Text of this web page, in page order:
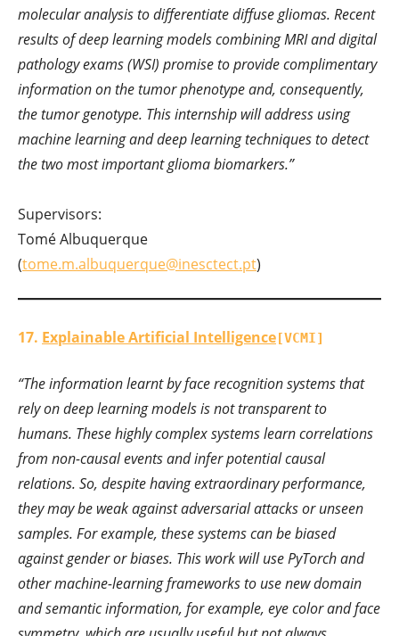
molecular analysis to differentiate diffuse gliomas. Recent
results of deep learning models combining MRI and digital
pathology exams (WSI) promise to provide complimentary
information on the tumor phenotype and, consequently,
the tumor genotype. This internship will address using
machine learning and deep learning techniques to detect
the two most important glioma biomarkers.”
Supervisors:
Tomé Albuquerque
(tome.m.albuquerque@inesctect.pt)
17. Explainable Artificial Intelligence[VCMI]
“The information learnt by face recognition systems that
rely on deep learning models is not transparent to
humans. These highly complex systems learn correlations
from non-causal events and infer potential causal
relations. So, despite having extraordinary performance,
they may be weak against adversarial attacks or unseen
samples. For example, these systems can be biased
against gender or biases. This work will use PyTorch and
other machine-learning frameworks to use new domain
and semantic information, for example, eye color and face